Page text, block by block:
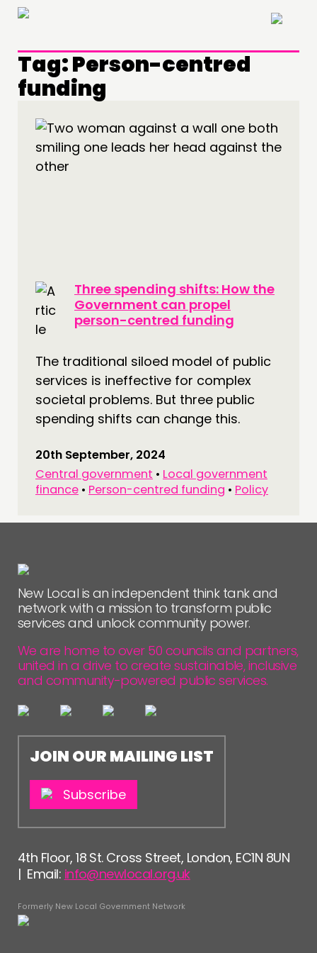
×
COMMENT & OPINION
RESEARCH
INSPIRATION HUB
CONNECTING
NETWORK
EVENTS
MEMBERS’ MAP
MEMBERS’ AREA
ABOUT
PEOPLE
NEWS
Tag:Person-centred
funding
Three spending shifts: How the
Government can propel
person-centred funding
The traditional siloed model of public
services is ineffective for complex
societal problems. But three public
spending shifts can change this.
20th September, 2024
Central government • Local government
finance • Person-centred funding • Policy
New Local is an independent think tank and
network with a mission to transform public
services and unlock community power.
We are home to over 50 councils and partners,
united in a drive to create sustainable, inclusive
and community-powered public services.
JOIN OUR MAILING LIST
Subscribe
4th Floor, 18 St. Cross Street, London, EC1N 8UN
| Email: info@newlocal.org.uk
Formerly New Local Government Network